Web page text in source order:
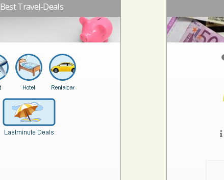
Best Travel-Deals